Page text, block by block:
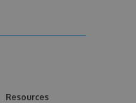
Resources